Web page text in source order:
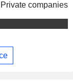
Private companies